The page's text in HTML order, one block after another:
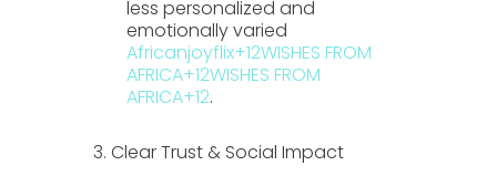
less personalized and
emotionally varied
Africanjoyflix+12WISHES FROM
AFRICA+12WISHES FROM
AFRICA+12.
3. Clear Trust & Social Impact